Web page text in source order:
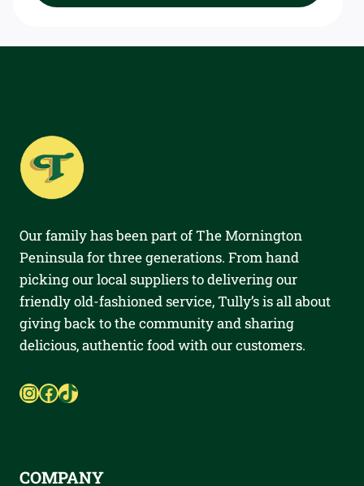
Our family has been part of The Mornington
Peninsula for three generations. From hand
picking our local suppliers to delivering our
friendly old-fashioned service, Tully’s is all about
giving back to the community and sharing
delicious, authentic food with our customers.
Instagram
Facebook
TikTok
COMPANY